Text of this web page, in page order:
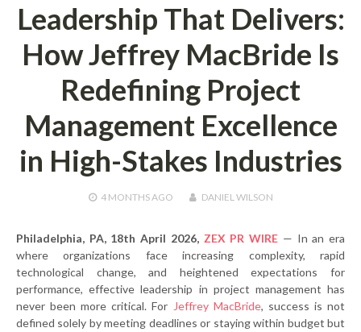
Leadership That Delivers:
How Jeffrey MacBride Is
Redefining Project
Management Excellence
in High-Stakes Industries
4 MONTHSAGO DANIEL WILSON
Philadelphia, PA, 18th April 2026, ZEX PR WIRE — In an era
where organizations face increasing complexity, rapid
technological change, and heightened expectations for
performance, effective leadership in project management has
never been more critical. For Jeffrey MacBride, success is not
defined solely by meeting deadlines or staying within budget but